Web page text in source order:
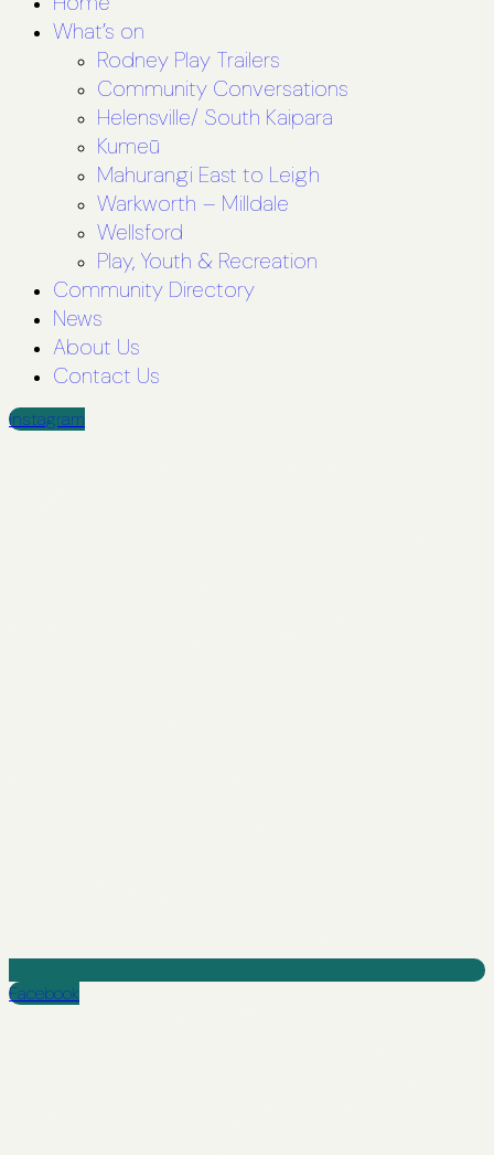
What’s on
Rodney Play Trailers
Community Conversations
Helensville/ South Kaipara
Kumeū
Mahurangi East to Leigh
Warkworth – Milldale
Wellsford
Play, Youth & Recreation
Community Directory
News
About Us
Contact Us
Instagram
Facebook